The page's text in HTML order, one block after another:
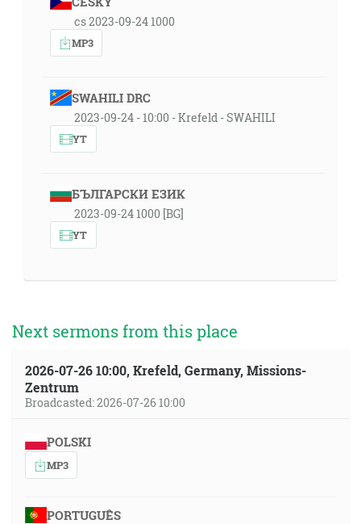
cs 2023-09-24 1000
MP3
SWAHILI DRC
2023-09-24 - 10:00 - Krefeld - SWAHILI
YT
БЪЛГАРСКИ ЕЗИК
2023-09-24 1000 [BG]
YT
Next sermons from this place
2026-07-26 10:00, Krefeld, Germany, Missions-
Zentrum
Broadcasted: 2026-07-26 10:00
POLSKI
MP3
PORTUGUÊS